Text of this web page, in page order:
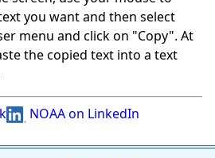
you want and then select
menu and click on "Copy". At
the copied text into a text
NOAA on LinkedIn